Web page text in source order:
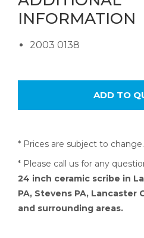
INFORMATION
2003 0138
* Prices are subject to change.
* Please call us for any
24 inch ceramic scribe in
PA, Stevens PA, Lancaster
and surrounding areas.